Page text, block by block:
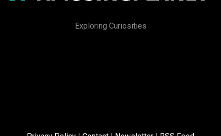
Exploring Curiosities